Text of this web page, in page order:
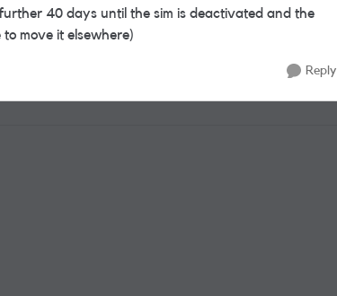
40 days until the sim is deactivated and the
move it elsewhere)
Reply